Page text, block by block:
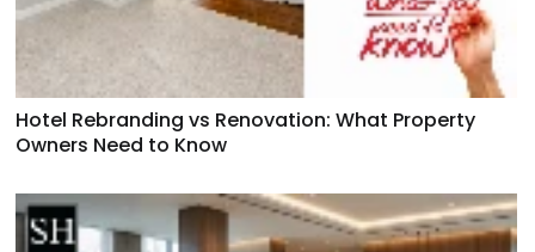
Hotel Rebranding vs Renovation: What Property
Owners Need to Know